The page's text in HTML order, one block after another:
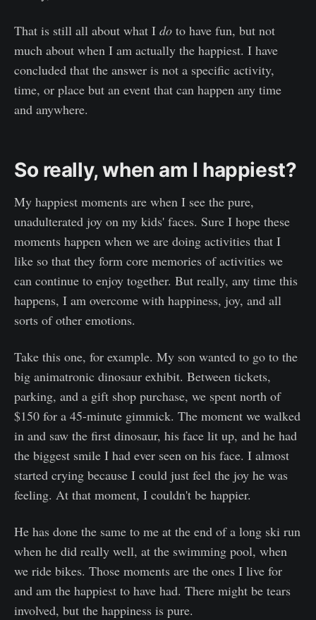
That is still all about what I do to have fun, but not
much about when I am actually the happiest. I have
concluded that the answer is not a specific activity,
time, or place but an event that can happen any time
and anywhere.
So really, when am I happiest?
My happiest moments are when I see the pure,
unadulterated joy on my kids' faces. Sure I hope these
moments happen when we are doing activities that I
like so that they form core memories of activities we
can continue to enjoy together. But really, any time this
happens, I am overcome with happiness, joy, and all
sorts of other emotions.
Take this one, for example. My son wanted to go to the
big animatronic dinosaur exhibit. Between tickets,
parking, and a gift shop purchase, we spent north of
$150 for a 45-minute gimmick. The moment we walked
in and saw the first dinosaur, his face lit up, and he had
the biggest smile I had ever seen on his face. I almost
started crying because I could just feel the joy he was
feeling. At that moment, I couldn't be happier.
He has done the same to me at the end of a long ski run
when he did really well, at the swimming pool, when
we ride bikes. Those moments are the ones I live for
and am the happiest to have had. There might be tears
involved, but the happiness is pure.